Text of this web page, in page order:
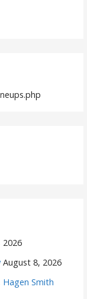
2026
August 8, 2026
Smith